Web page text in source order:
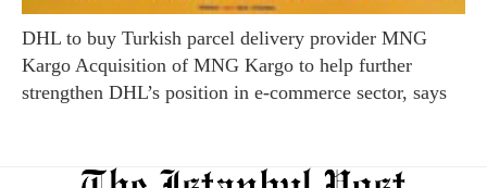
DHL to buy Turkish parcel delivery provider MNG
Kargo Acquisition of MNG Kargo to help further
strengthen DHL’s position in e-commerce sector, says